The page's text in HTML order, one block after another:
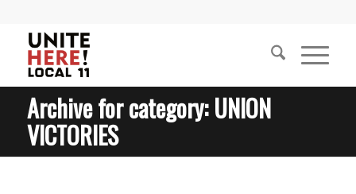
Archive for category: UNION
VICTORIES